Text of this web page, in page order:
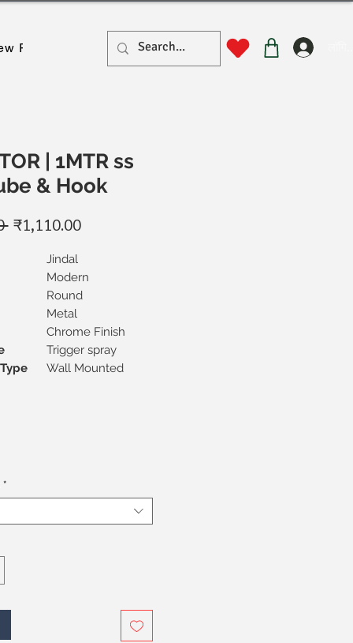
Page New Page New Page New Page New
| 1MTR ss
& Hook
नियमित
₹1,110.00बिक्री
Jindal
Modern
Round
Metal
Chrome Finish
Trigger spray
Type Wall Mounted
*